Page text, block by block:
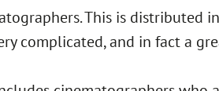
This is distributed
complicated, and in fact a